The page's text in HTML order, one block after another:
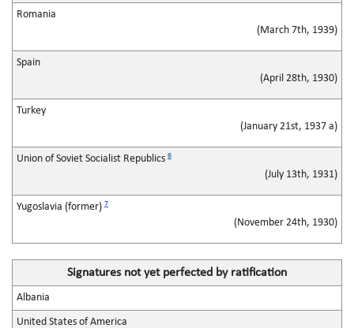
Romania
(March 7th, 1939)
Spain
(April 28th, 1930)
Turkey
(January 21st, 1937 a)
Union of Soviet Socialist Republics 6
(July 13th, 1931)
Yugoslavia (former) 7
(November 24th, 1930)
Signatures not yet perfected by ratification
Albania
United States of America